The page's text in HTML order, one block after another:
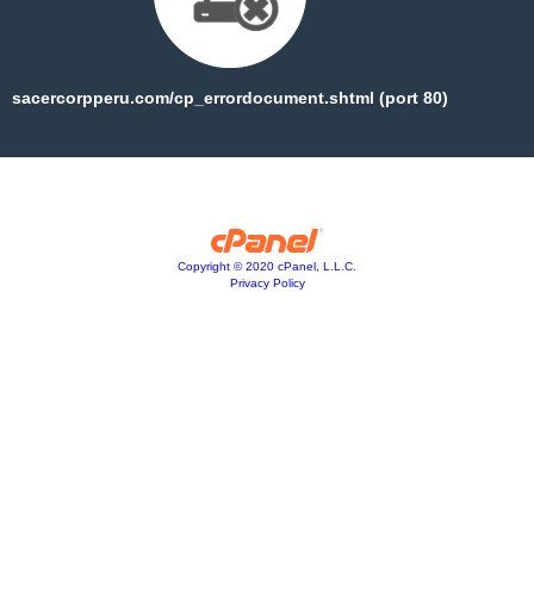
sacercorpperu.com/cp_errordocument.shtml (port 80)
Copyright © 2020 cPanel, L.L.C.
Privacy Policy